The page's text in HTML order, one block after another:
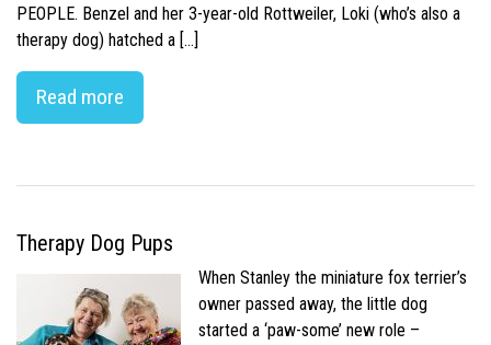
PEOPLE. Benzel and her 3-year-old Rottweiler, Loki (who’s also a
therapy dog) hatched a […]
Read more
Therapy Dog Pups
When Stanley the miniature fox terrier’s
owner passed away, the little dog
started a ‘paw-some’ new role –